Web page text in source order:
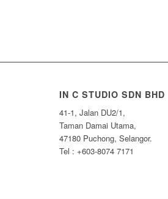
IN C STUDIO SDN BHD
41-1, Jalan DU2/1,
Taman Damai Utama,
47180 Puchong, Selangor.
Tel : +603-8074 7171